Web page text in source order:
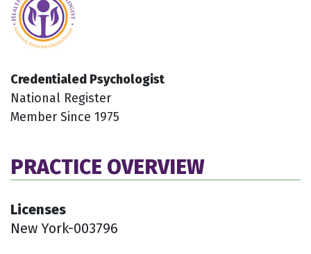
Credentialed Psychologist
National Register
Member Since 1975
PRACTICE OVERVIEW
Licenses
New York-003796